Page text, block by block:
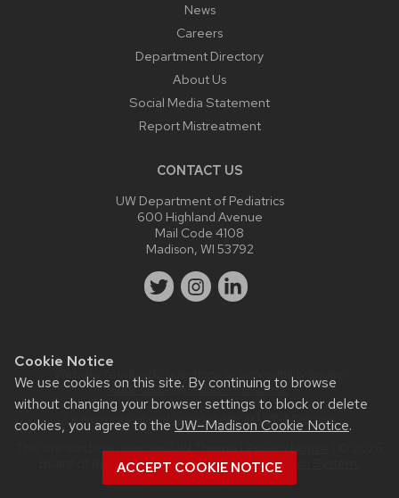
Cookie Notice
We use cookies on this site. By continuing to browse
without changing your browser settings to block or delete
cookies, you agree to the UW–Madison Cookie Notice.
ACCEPT COOKIE NOTICE
News
Careers
Department Directory
About Us
Social Media Statement
Report Mistreatment
CONTACT US
UW Department of Pediatrics
600 Highland Avenue
Mail Code 4108
Madison, WI 53792
Website feedback, questions or accessibility issues:
webmaster@pediatrics.wisc.edu .
Learn more about
accessibility at UW–Madison.
This site was built using theUW Theme|Privacy Notice
Board of Regents of theUniversity of Wisconsin System.